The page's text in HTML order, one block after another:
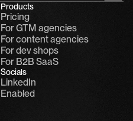
Products
Pricing
For GTM agencies
For content agencies
For dev shops
For B2B SaaS
Socials
LinkedIn
Enabled